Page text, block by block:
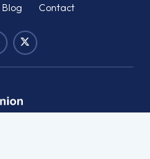
Blog Contact